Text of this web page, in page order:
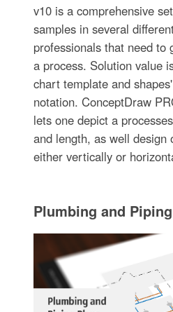
v10 is a comprehensive
samples in several
professionals that need to
a process. Solution value
chart template and
notation. ConceptDraw
lets one depict a
and length, as well design
either vertically or
Plumbing and